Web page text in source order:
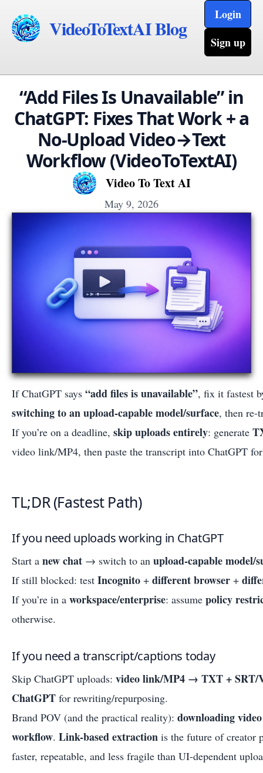
VideoToTextAI Blog
Login
Sign up
“Add Files Is Unavailable” in
ChatGPT: Fixes That Work + a
No-Upload Video→Text
Workflow (VideoToTextAI)
Video To Text AI
May 9, 2026
If ChatGPT says “add files is unavailable”, fix it fastest
switching to an upload-capable model/surface, then re-
If you’re on a deadline, skip uploads entirely: generate
video link/MP4, then paste the transcript into ChatGPT
TL;DR (Fastest Path)
If you need uploads working in ChatGPT
Start a new chat → switch to an upload-capable model/
If still blocked: test Incognito + different browser +
If you’re in a workspace/enterprise: assume policy
otherwise.
If you need a transcript/captions today
Skip ChatGPT uploads: video link/MP4 → TXT +
ChatGPT for rewriting/repurposing.
Brand POV (and the practical reality): downloading
workflow. Link-based extraction is the future of creator
faster, repeatable, and less fragile than UI-dependent